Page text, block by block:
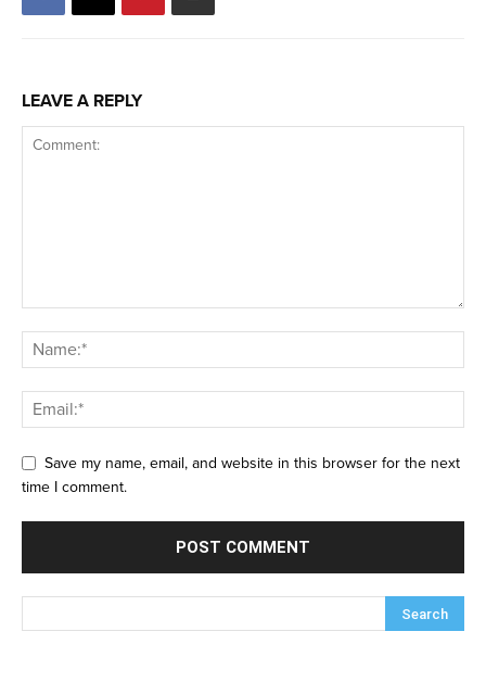
LEAVE A REPLY
Save my name, email, and website in this browser for the next
time I comment.